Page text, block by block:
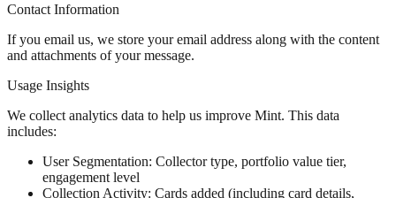
Contact Information
If you email us, we store your email address along with the content
and attachments of your message.
Usage Insights
We collect analytics data to help us improve Mint. This data
includes:
User Segmentation: Collector type, portfolio value tier,
engagement level
Collection Activity: Cards added (including card details,